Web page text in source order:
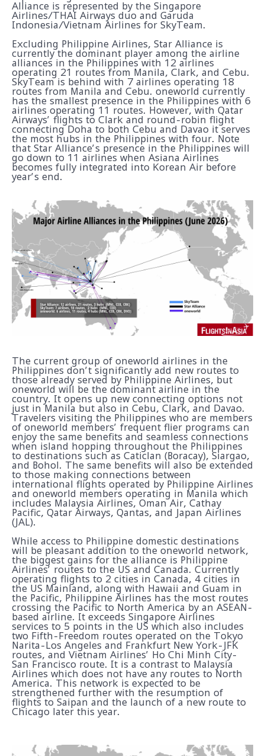
Alliance is represented by the Singapore
Airlines/THAI Airways duo and Garuda
Indonesia/Vietnam Airlines for SkyTeam.
Excluding Philippine Airlines, Star Alliance is
currently the dominant player among the airline
alliances in the Philippines with 12 airlines
operating 21 routes from Manila, Clark, and Cebu.
SkyTeam is behind with 7 airlines operating 18
routes from Manila and Cebu. oneworld currently
has the smallest presence in the Philippines with 6
airlines operating 11 routes. However, with Qatar
Airways’ flights to Clark and round-robin flight
connecting Doha to both Cebu and Davao it serves
the most hubs in the Philippines with four. Note
that Star Alliance’s presence in the Philippines will
go down to 11 airlines when Asiana Airlines
becomes fully integrated into Korean Air before
year’s end.
The current group of oneworld airlines in the
Philippines don’t significantly add new routes to
those already served by Philippine Airlines, but
oneworld will be the dominant airline in the
country. It opens up new connecting options not
just in Manila but also in Cebu, Clark, and Davao.
Travelers visiting the Philippines who are members
of oneworld members’ frequent flier programs can
enjoy the same benefits and seamless connections
when island hopping throughout the Philippines
to destinations such as Caticlan (Boracay), Siargao,
and Bohol. The same benefits will also be extended
to those making connections between
international flights operated by Philippine Airlines
and oneworld members operating in Manila which
includes Malaysia Airlines, Oman Air, Cathay
Pacific, Qatar Airways, Qantas, and Japan Airlines
(JAL).
While access to Philippine domestic destinations
will be pleasant addition to the oneworld network,
the biggest gains for the alliance is Philippine
Airlines’ routes to the US and Canada. Currently
operating flights to 2 cities in Canada, 4 cities in
the US Mainland, along with Hawaii and Guam in
the Pacific, Philippine Airlines has the most routes
crossing the Pacific to North America by an ASEAN-
based airline. It exceeds Singapore Airlines
services to 5 points in the US which also includes
two Fifth-Freedom routes operated on the Tokyo
Narita-Los Angeles and Frankfurt New York-JFK
routes, and Vietnam Airlines’ Ho Chi Minh City-
San Francisco route. It is a contrast to Malaysia
Airlines which does not have any routes to North
America. This network is expected to be
strengthened further with the resumption of
flights to Saipan and the launch of a new route to
Chicago later this year.